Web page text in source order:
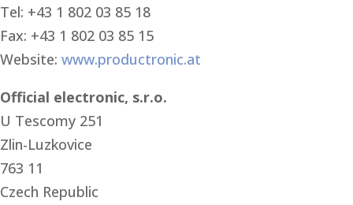
Tel: +43 1 802 03 85 18
Fax: +43 1 802 03 85 15
Website: www.productronic.at
Official electronic, s.r.o.
U Tescomy 251
Zlin-Luzkovice
763 11
Czech Republic